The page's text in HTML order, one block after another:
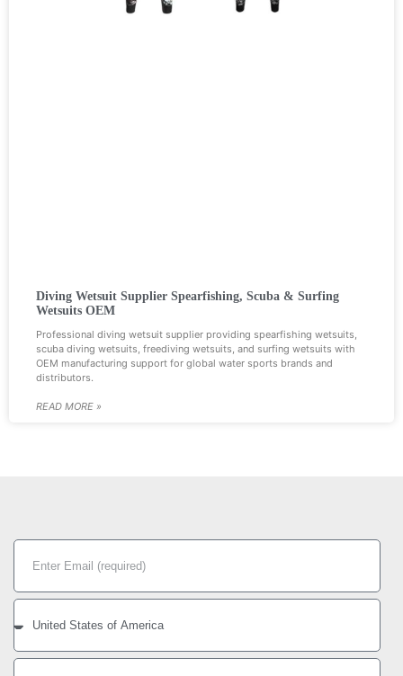
Diving Wetsuit Supplier Spearfishing, Scuba & Surfing
Wetsuits OEM
Professional diving wetsuit supplier providing spearfishing wetsuits,
scuba diving wetsuits, freediving wetsuits, and surfing wetsuits with
OEM manufacturing support for global water sports brands and
distributors.
READ MORE »